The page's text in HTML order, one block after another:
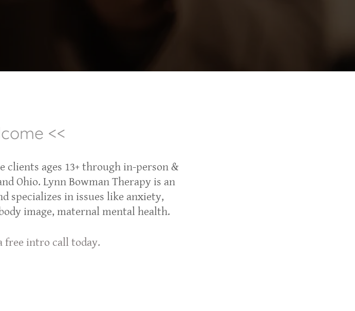
<<
clients ages 13+ through in-person &
Ohio. Lynn Bowman Therapy is an
specializes in issues like anxiety,
image, maternal mental health.
free intro call today.